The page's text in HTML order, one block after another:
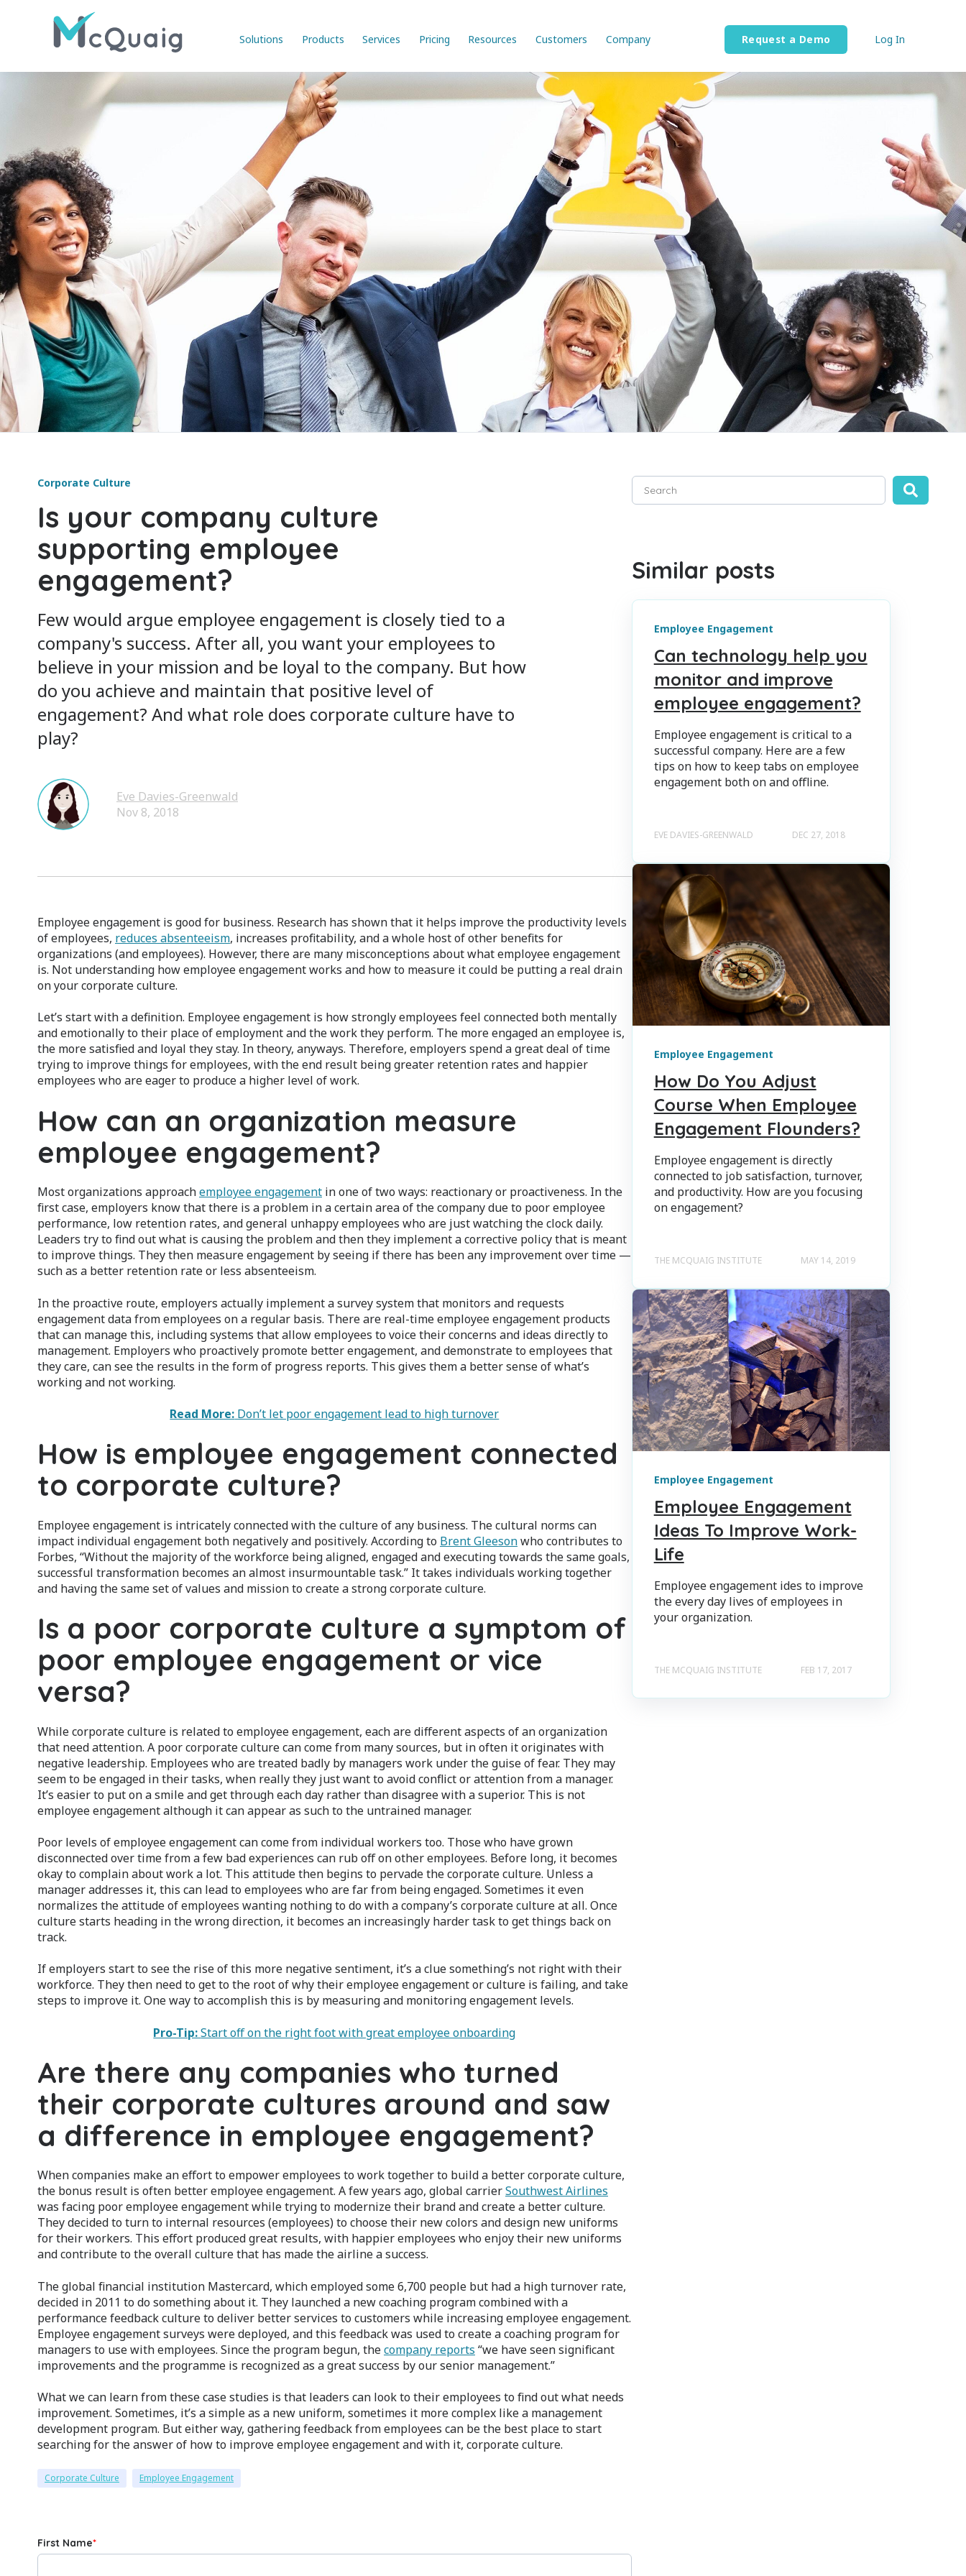
Solutions Products Services Pricing Resources Customers Company Request a Demo Log In
Corporate Culture
Is your company culture
supporting employee
engagement?
Few would argue employee engagement is closely tied to a
company's success. After all, you want your employees to
believe in your mission and be loyal to the company. But how
do you achieve and maintain that positive level of
engagement? And what role does corporate culture have to
play?
Eve Davies-Greenwald
Nov 8, 2018
Employee engagement is good for business. Research has shown that it helps improve the productivity levels
of employees, reduces absenteeism, increases profitability, and a whole host of other benefits for
organizations (and employees). However, there are many misconceptions about what employee engagement
is. Not understanding how employee engagement works and how to measure it could be putting a real drain
on your corporate culture.
Let’s start with a definition. Employee engagement is how strongly employees feel connected both mentally
and emotionally to their place of employment and the work they perform. The more engaged an employee is,
the more satisfied and loyal they stay. In theory, anyways. Therefore, employers spend a great deal of time
trying to improve things for employees, with the end result being greater retention rates and happier
employees who are eager to produce a higher level of work.
How can an organization measure
employee engagement?
Most organizations approachemployee engagement in one of two ways: reactionary or proactiveness. In the
first case, employers know that there is a problem in a certain area of the company due to poor employee
performance, low retention rates, and general unhappy employees who are just watching the clock daily.
Leaders try to find out what is causing the problem and then they implement a corrective policy that is meant
to improve things. They then measure engagement by seeing if there has been any improvement over time —
such as a better retention rate or less absenteeism.
In the proactive route, employers actually implement a survey system that monitors and requests
engagement data from employees on a regular basis. There are real-time employee engagement products
that can manage this, including systems that allow employees to voice their concerns and ideas directly to
management. Employers who proactively promote better engagement, and demonstrate to employees that
they care, can see the results in the form of progress reports. This gives them a better sense of what’s
working and not working.
Read More: Don’t let poor engagement lead to high turnover
How is employee engagement connected
to corporate culture?
Employee engagement is intricately connected with the culture of any business. The cultural norms can
impact individual engagement both negatively and positively. According to Brent Gleesonwho contributes to
Forbes, “Without the majority of the workforce being aligned, engaged and executing towards the same goals,
successful transformation becomes an almost insurmountable task.” It takes individuals working together
and having the same set of values and mission to create a strong corporate culture.
Is a poor corporate culture a symptom of
poor employee engagement or vice
versa?
While corporate culture is related to employee engagement, each are different aspects of an organization
that need attention. A poor corporate culture can come from many sources, but in often it originates with
negative leadership. Employees who are treated badly by managers work under the guise of fear. They may
seem to be engaged in their tasks, when really they just want to avoid conflict or attention from a manager.
It’s easier to put on a smile and get through each day rather than disagree with a superior. This is not
employee engagement although it can appear as such to the untrained manager.
Poor levels of employee engagement can come from individual workers too. Those who have grown
disconnected over time from a few bad experiences can rub off on other employees. Before long, it becomes
okay to complain about work a lot. This attitude then begins to pervade the corporate culture. Unless a
manager addresses it, this can lead to employees who are far from being engaged. Sometimes it even
normalizes the attitude of employees wanting nothing to do with a company’s corporate culture at all. Once
culture starts heading in the wrong direction, it becomes an increasingly harder task to get things back on
track.
If employers start to see the rise of this more negative sentiment, it’s a clue something’s not right with their
workforce. They then need to get to the root of why their employee engagement or culture is failing, and take
steps to improve it. One way to accomplish this is by measuring and monitoring engagement levels.
Pro-Tip:Start off on the right foot with great employee onboarding
Are there any companies who turned
their corporate cultures around and saw
a difference in employee engagement?
When companies make an effort to empower employees to work together to build a better corporate culture,
the bonus result is often better employee engagement. A few years ago, global carrierSouthwest Airlines
was facing poor employee engagement while trying to modernize their brand and create a better culture.
They decided to turn to internal resources (employees) to choose their new colors and design new uniforms
for their workers. This effort produced great results, with happier employees who enjoy their new uniforms
and contribute to the overall culture that has made the airline a success.
The global financial institution Mastercard, which employed some 6,700 people but had a high turnover rate,
decided in 2011 to do something about it. They launched a new coaching program combined with a
performance feedback culture to deliver better services to customers while increasing employee engagement.
Employee engagement surveys were deployed, and this feedback was used to create a coaching program for
managers to use with employees. Since the program begun, thecompany reports “we have seen significant
improvements and the programme is recognized as a great success by our senior management.”
What we can learn from these case studies is that leaders can look to their employees to find out what needs
improvement. Sometimes, it’s a simple as a new uniform, sometimes it more complex like a management
development program. But either way, gathering feedback from employees can be the best place to start
searching for the answer of how to improve employee engagement and with it, corporate culture.
Corporate Culture Employee Engagement
First Name*
This is a search field with an auto-suggest feature attached.
Similar posts
Employee Engagement
Can technology help you
monitor and improve
employee engagement?
Employee engagement is critical to a
successful company. Here are a few
tips on how to keep tabs on employee
engagement both on and offline.
EVE DAVIES-GREENWALD DEC 27, 2018
Employee Engagement
How Do You Adjust
Course When Employee
Engagement Flounders?
Employee engagement is directly
connected to job satisfaction, turnover,
and productivity. How are you focusing
on engagement?
THE MCQUAIG INSTITUTE MAY 14, 2019
Employee Engagement
Employee Engagement
Ideas To Improve Work-
Life
Employee engagement ides to improve
the every day lives of employees in
your organization.
THE MCQUAIG INSTITUTE FEB 17, 2017